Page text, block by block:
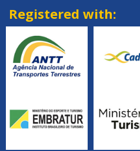
Registered with: